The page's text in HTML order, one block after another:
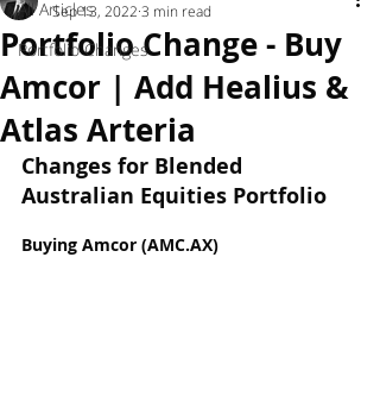
All Articles
Portfolio Changes
Portfolio Change - Buy
Amcor | Add Healius &
Atlas Arteria
Sep 13, 2022 3 min read
Changes for Blended
Australian Equities Portfolio
Buying Amcor (AMC.AX)